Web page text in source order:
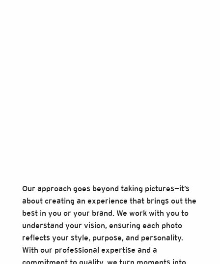
Our approach goes beyond taking pictures—it’s
about creating an experience that brings out the
best in you or your brand. We work with you to
understand your vision, ensuring each photo
reflects your style, purpose, and personality.
With our professional expertise and a